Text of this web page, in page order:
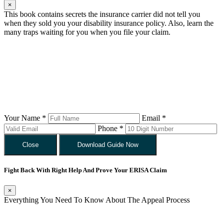
×
This book contains secrets the insurance carrier did not tell you
when they sold you your disability insurance policy. Also, learn the
many traps waiting for you when you file your claim.
Your Name *
Email *
Phone *
Close Download Guide Now
Fight Back With Right Help And Prove Your ERISA Claim
×
Everything You Need To Know About The Appeal Process